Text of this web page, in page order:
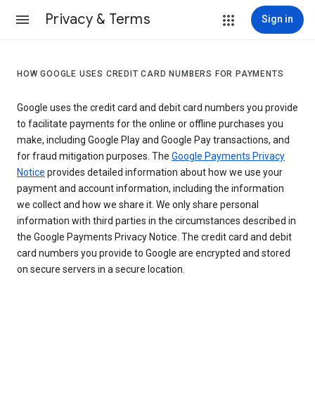
Privacy & Terms Sign in
HOW GOOGLE USES CREDIT CARD NUMBERS FOR PAYMENTS
Google uses the credit card and debit card numbers you provide
to facilitate payments for the online or offline purchases you
make, including Google Play and Google Pay transactions, and
for fraud mitigation purposes. The Google Payments Privacy
Notice provides detailed information about how we use your
payment and account information, including the information
we collect and how we share it. We only share personal
information with third parties in the circumstances described in
the Google Payments Privacy Notice. The credit card and debit
card numbers you provide to Google are encrypted and stored
on secure servers in a secure location.